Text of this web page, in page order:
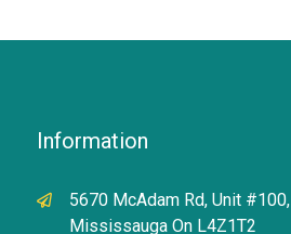
Information
5670 McAdam Rd, Unit #100,
Mississauga On L4Z1T2